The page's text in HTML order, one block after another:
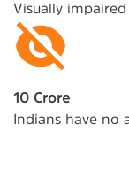
Visually
10 Crore
Indians have no